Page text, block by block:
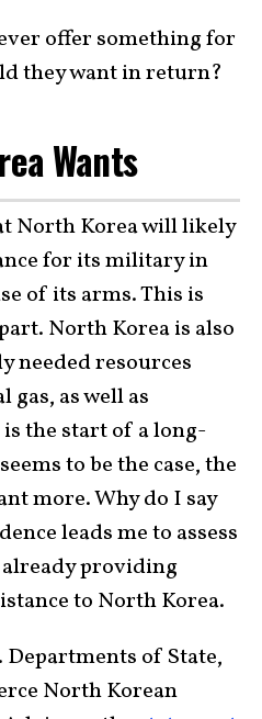
offer something for
they want in return?
Wants
North Korea will likely
for its military in
of its arms. This is
North Korea is also
needed resources
gas, as well as
the start of a long-
to be the case, the
more. Why do I say
leads me to assess
providing
to North Korea.
Departments of State,
North Korean